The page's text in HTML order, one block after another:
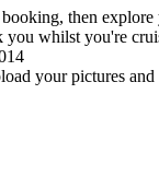
then
you whilst you're
your pictures